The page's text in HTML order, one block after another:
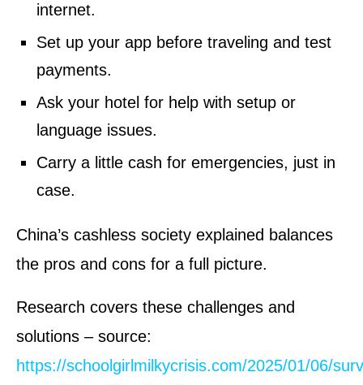
internet.
Set up your app before traveling and test
payments.
Ask your hotel for help with setup or
language issues.
Carry a little cash for emergencies, just in
case.
China’s cashless society explained balances
the pros and cons for a full picture.
Research covers these challenges and
solutions – source:
https://schoolgirlmilkycrisis.com/2025/01/06/